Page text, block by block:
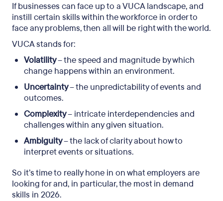
If businesses can face up to a VUCA landscape, and
instill certain skills within the workforce in order to
face any problems, then all will be right with the world.
VUCA stands for:
Volatility– the speed and magnitude by which
change happens within an environment.
Uncertainty– the unpredictability of events and
outcomes.
Complexity– intricate interdependencies and
challenges within any given situation.
Ambiguity– the lack of clarity about how to
interpret events or situations.
So it’s time to really hone in on what employers are
looking for and, in particular, the most in demand
skills in 2026.